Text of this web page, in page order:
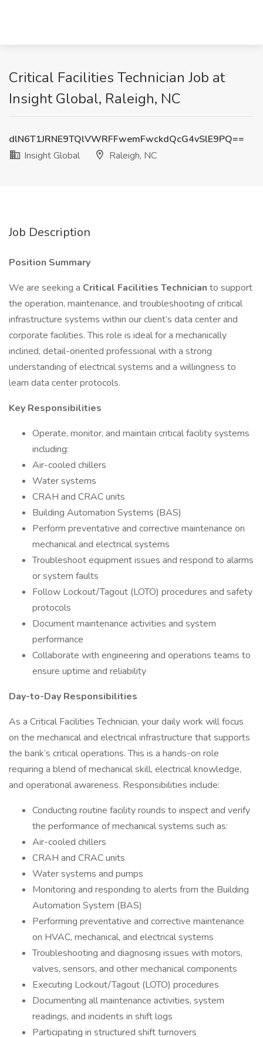
Critical Facilities Technician Job at
Insight Global, Raleigh, NC
dlN6T1JRNE9TQlVWRFFwemFwckdQcG4vSlE9PQ==
Insight Global
Raleigh, NC
Job Description
Position Summary
We are seeking a Critical Facilities Technician to support
the operation, maintenance, and troubleshooting of critical
infrastructure systems within our client’s data center and
corporate facilities. This role is ideal for a mechanically
inclined, detail-oriented professional with a strong
understanding of electrical systems and a willingness to
learn data center protocols.
Key Responsibilities
Operate, monitor, and maintain critical facility systems
including:
Air-cooled chillers
Water systems
CRAH and CRAC units
Building Automation Systems (BAS)
Perform preventative and corrective maintenance on
mechanical and electrical systems
Troubleshoot equipment issues and respond to alarms
or system faults
Follow Lockout/Tagout (LOTO) procedures and safety
protocols
Document maintenance activities and system
performance
Collaborate with engineering and operations teams to
ensure uptime and reliability
Day-to-Day Responsibilities
As a Critical Facilities Technician, your daily work will focus
on the mechanical and electrical infrastructure that supports
the bank’s critical operations. This is a hands-on role
requiring a blend of mechanical skill, electrical knowledge,
and operational awareness. Responsibilities include:
Conducting routine facility rounds to inspect and verify
the performance of mechanical systems such as:
Air-cooled chillers
CRAH and CRAC units
Water systems and pumps
Monitoring and responding to alerts from the Building
Automation System (BAS)
Performing preventative and corrective maintenance
on HVAC, mechanical, and electrical systems
Troubleshooting and diagnosing issues with motors,
valves, sensors, and other mechanical components
Executing Lockout/Tagout (LOTO) procedures
Documenting all maintenance activities, system
readings, and incidents in shift logs
Participating in structured shift turnovers